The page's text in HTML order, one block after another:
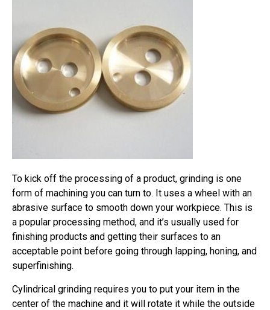
To kick off the processing of a product, grinding is one
form of machining you can turn to. It uses a wheel with an
abrasive surface to smooth down your workpiece. This is
a popular processing method, and it’s usually used for
finishing products and getting their surfaces to an
acceptable point before going through lapping, honing, and
superfinishing.
Cylindrical grinding requires you to put your item in the
center of the machine and it will rotate it while the outside